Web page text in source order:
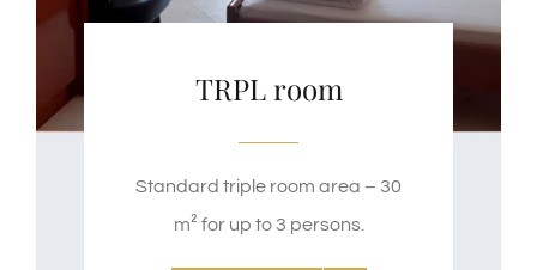
TRPL room
Standard triple room area – 30
m² for up to 3 persons.